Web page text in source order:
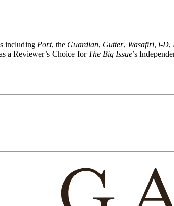
including Port, the Guardian, Gutter, Wasafiri, i-D,
a Reviewer’s Choice for The Big Issue’s